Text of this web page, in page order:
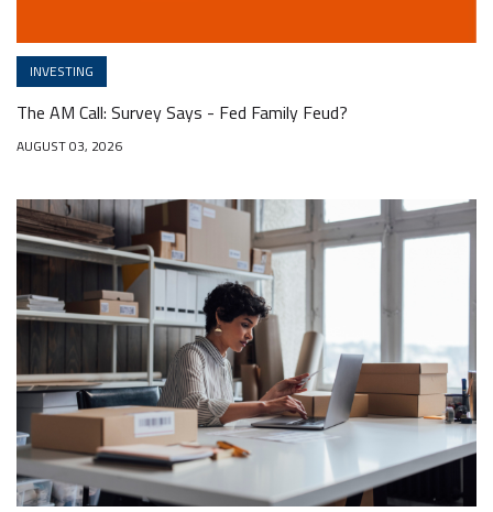
INVESTING
The AM Call: Survey Says - Fed Family Feud?
AUGUST 03, 2026